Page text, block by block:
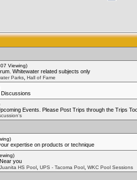
Viewing)
Whitewater related subjects only
Parks, Hall of Fame
Discussions
Events. Please Post Trips through the Trips
expertise on products or technique
you
HS Pool, UPS - Tacoma Pool, WKC Pool Sessions